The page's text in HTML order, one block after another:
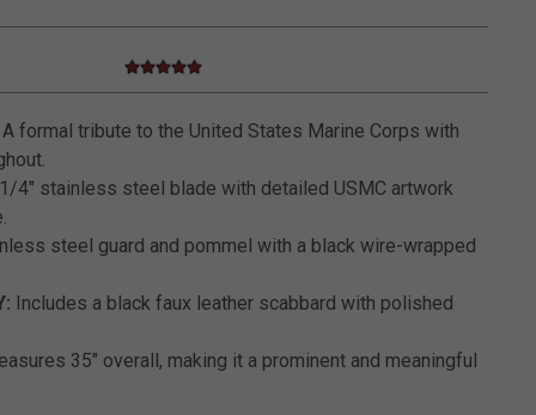
5 out of 5 Customer Rating
5.0 star rating
A formal tribute to the United States Marine Corps with
4" stainless steel blade with detailed USMC artwork
steel guard and pommel with a black wire-wrapped
Includes a black faux leather scabbard with polished
35" overall, making it a prominent and meaningful